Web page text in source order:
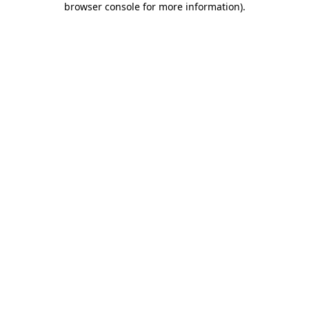
browser console for more information).